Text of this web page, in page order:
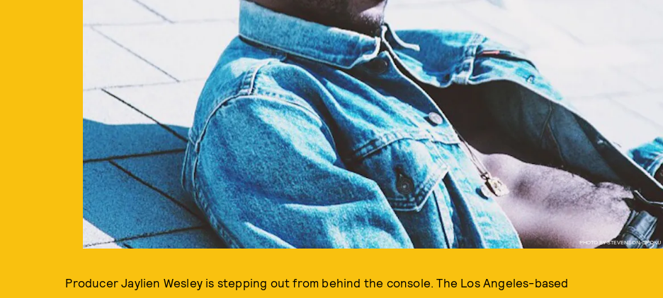
PHOTO BY STEVENSON OPOKU
Producer Jaylien Wesley is stepping out from behind the console. The Los Angeles-based